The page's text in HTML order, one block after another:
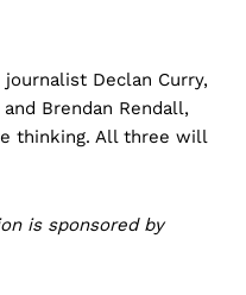
Declan Curry,
Brendan Rendall,
thinking. All three will
is sponsored by